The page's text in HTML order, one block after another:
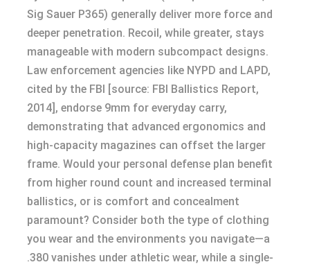
Sig Sauer P365) generally deliver more force and
deeper penetration. Recoil, while greater, stays
manageable with modern subcompact designs.
Law enforcement agencies like NYPD and LAPD,
cited by the FBI [source: FBI Ballistics Report,
2014], endorse 9mm for everyday carry,
demonstrating that advanced ergonomics and
high-capacity magazines can offset the larger
frame. Would your personal defense plan benefit
from higher round count and increased terminal
ballistics, or is comfort and concealment
paramount? Consider both the type of clothing
you wear and the environments you navigate—a
.380 vanishes under athletic wear, while a single-